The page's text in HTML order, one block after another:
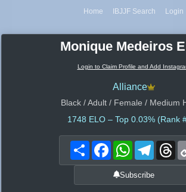
Home IBJJF Search Login
Monique Medeiros
Login to Claim Profile and Add
Alliance
Black / Adult / Female / Medium
1748 ELO – Top 0.03% (Rank
Share FacebookWhatsAppTelegram
Subscribe